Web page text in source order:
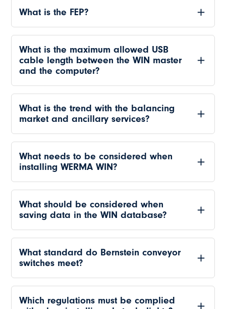
What is the FEP?
What is the maximum allowed USB
cable length between the WIN master
and the computer?
What is the trend with the balancing
market and ancillary services?
What needs to be considered when
installing WERMA WIN?
What should be considered when
saving data in the WIN database?
What standard do Bernstein conveyor
switches meet?
Which regulations must be complied